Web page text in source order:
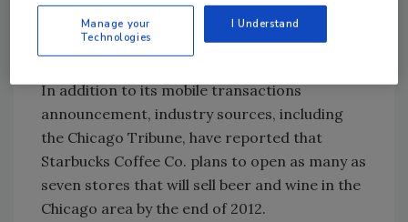
stores to include nearly 1,000 Safeway stores
in June, giving customers more opportunities
to experience mobile payment.
In addition to its mobile transactions
announcement, industry sources, including
the Chicago Tribune, have reported that
Starbucks Coffee Co. plans to open as many as
seven stores that will sell beer and wine in the
Chicago area by the end of 2012.
Manage your
Technologies
I Understand